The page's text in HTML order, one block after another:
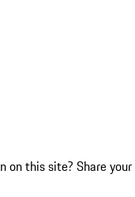
on this site? Share your